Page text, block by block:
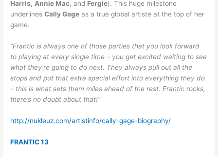
Harris, Annie Mac, and Fergie). This huge milestone
underlinesCally Gage as a true global artiste at the top of her
game.
“Frantic is always one of those parties that you look forward
to playing at every single time – you get excited waiting to see
what they’re going to do next. They always pull out all the
stops and put that extra special effort into everything they do
– this is what sets them miles ahead of the rest. Frantic rocks,
there’s no doubt about that!”
http://nukleuz.com/artistinfo/cally-gage-biography/
FRANTIC 13